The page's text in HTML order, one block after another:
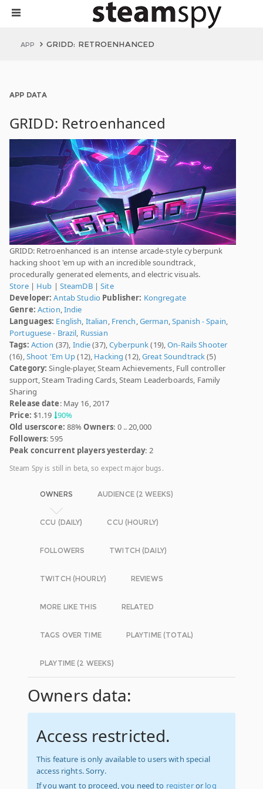
APP GRIDD: RETROENHANCED
APP DATA
GRIDD: Retroenhanced
GRIDD: Retroenhanced is an intense arcade-style cyberpunk
hacking shoot 'em up with an incredible soundtrack,
procedurally generated elements, and electric visuals.
Store| Hub | SteamDB|Site
Developer: Antab Studio Publisher: Kongregate
Genre: Action,Indie
Languages: English, Italian, French,German,Spanish - Spain,
Portuguese - Brazil, Russian
Tags: Action (37), Indie(37),Cyberpunk(19),On-Rails Shooter
(16),Shoot 'Em Up(12), Hacking (12),Great Soundtrack(5)
Category: Single-player, Steam Achievements, Full controller
support, Steam Trading Cards, Steam Leaderboards, Family
Sharing
Release date: May 16, 2017
Price: $1.19 90%
Old userscore: 88%Owners: 0 .. 20,000
Followers: 595
Peak concurrent players yesterday: 2
Steam Spy is still in beta, so expect major bugs.
OWNERS AUDIENCE (2 WEEKS)
CCU (DAILY) CCU (HOURLY)
FOLLOWERS TWITCH (DAILY)
TWITCH (HOURLY) REVIEWS
MORE LIKE THIS RELATED
TAGS OVER TIME PLAYTIME (TOTAL)
PLAYTIME (2 WEEKS)
Owners data:
Access restricted.
This feature is only available to users with special
access rights. Sorry.
If you want to proceed, you need to registeror log